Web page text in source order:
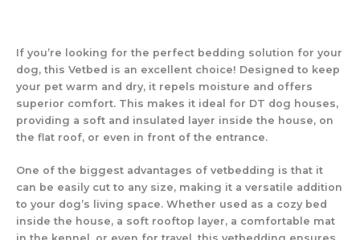
If you’re looking for the perfect bedding solution for your
dog, this Vetbed is an excellent choice! Designed to keep
your pet warm and dry, it repels moisture and offers
superior comfort. This makes it ideal for DT dog houses,
providing a soft and insulated layer inside the house, on
the flat roof, or even in front of the entrance.
One of the biggest advantages of vetbedding is that it
can be easily cut to any size, making it a versatile addition
to your dog’s living space. Whether used as a cozy bed
inside the house, a soft rooftop layer, a comfortable mat